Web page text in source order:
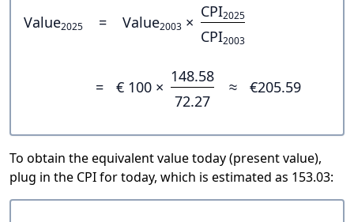
Value2025 = Value2003 ×
CPI2025
CPI2003
= € 100 ×
148.58
72.27
≈ €205.59
To obtain the equivalent value today (present value),
plug in the CPI for today, which is estimated as 153.03: